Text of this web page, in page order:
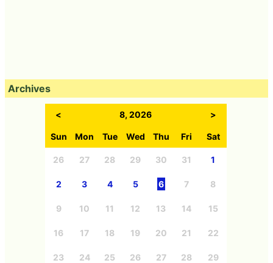
Archives
< 8, 2026 >
Sun Mon Tue Wed Thu Fri Sat
26 27 28 29 30 31 1
2 3 4 5 6 7 8
9 10 11 12 13 14 15
16 17 18 19 20 21 22
23 24 25 26 27 28 29